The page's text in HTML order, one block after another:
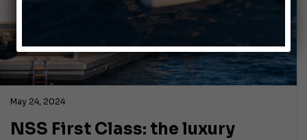
May 24, 2024
NSS First Class: the luxury